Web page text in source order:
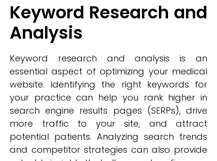
Keyword Research and
Analysis
Keyword research and analysis is an
essential aspect of optimizing your medical
website. Identifying the right keywords for
your practice can help you rank higher in
search engine results pages (SERPs), drive
more traffic to your site, and attract
potential patients. Analyzing search trends
and competitor strategies can also provide